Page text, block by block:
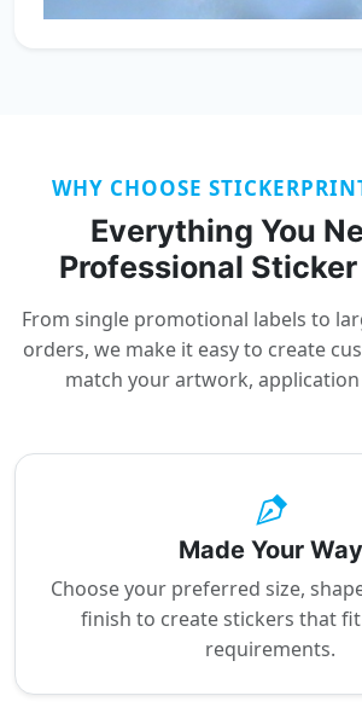
WHY CHOOSE
Everything You
Professional
From single promotional labels to
orders, we make it easy to create
match your artwork,
Made Your Way
Choose your preferred size,
finish to create stickers that
requirements.